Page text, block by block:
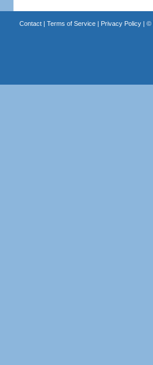
Contact| Terms of Service| Privacy Policy| ©